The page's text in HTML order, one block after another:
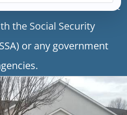
information and is not
the Social Security
or any government